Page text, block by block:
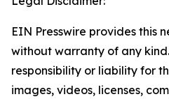
EIN Presswire provides this
without warranty of any
responsibility or liability for
images, videos, licenses,